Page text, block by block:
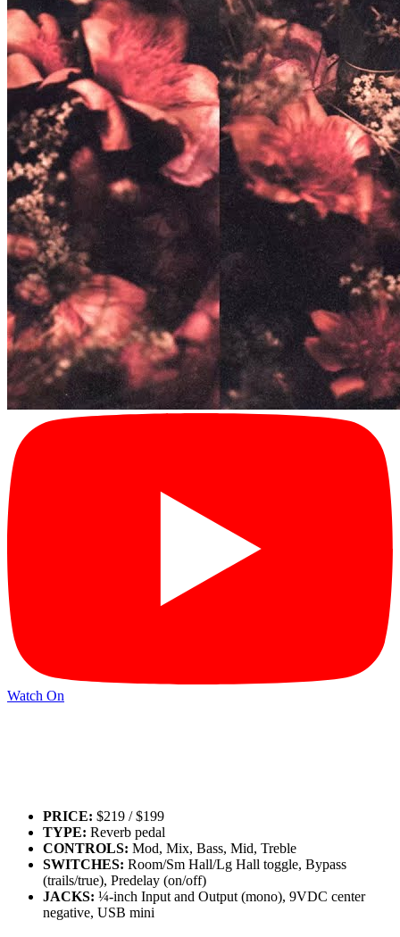
Watch On
PRICE: $219 / $199
TYPE: Reverb pedal
CONTROLS: Mod, Mix, Bass, Mid, Treble
SWITCHES: Room/Sm Hall/Lg Hall toggle, Bypass
(trails/true), Predelay (on/off)
JACKS: ¼-inch Input and Output (mono), 9VDC center
negative, USB mini